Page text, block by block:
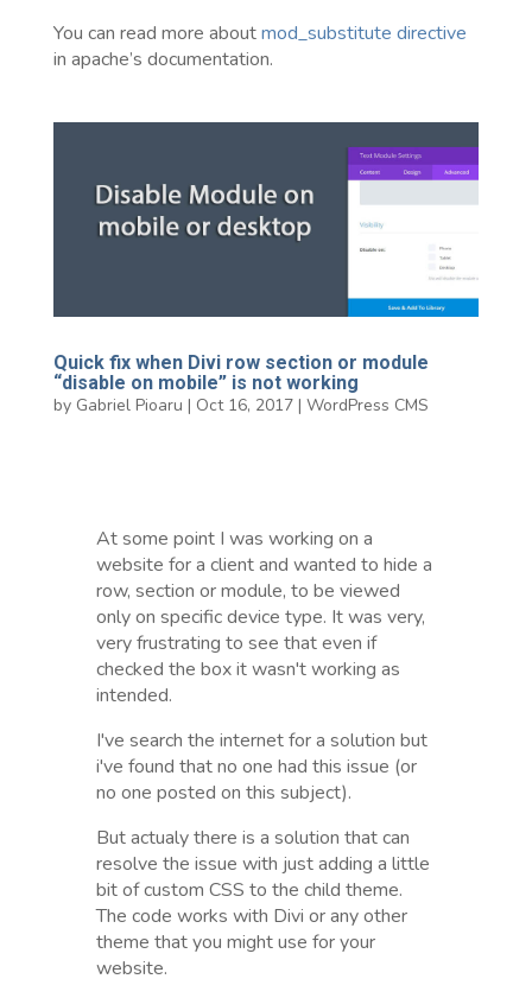
You can read more aboutmod_substitute directive
in apache’s documentation.
Quick fix when Divi row section or module
“disable on mobile” is not working
by Gabriel Pioaru | Oct 16, 2017| WordPress CMS
At some point I was working on a
website for a client and wanted to hide a
row, section or module, to be viewed
only on specific device type. It was very,
very frustrating to see that even if
checked the box it wasn't working as
intended.
I've search the internet for a solution but
i've found that no one had this issue (or
no one posted on this subject).
But actualy there is a solution that can
resolve the issue with just adding a little
bit of custom CSS to the child theme.
The code works with Divi or any other
theme that you might use for your
website.